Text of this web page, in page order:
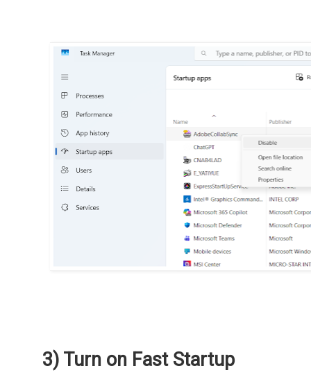
3) Turn on Fast Startup